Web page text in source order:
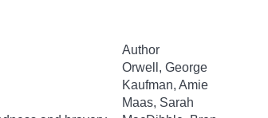
Author
Orwell, George
Kaufman, Amie
Maas, Sarah